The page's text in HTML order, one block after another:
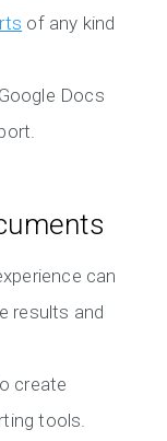
of any kind
Docs
can
results and
create
tools.